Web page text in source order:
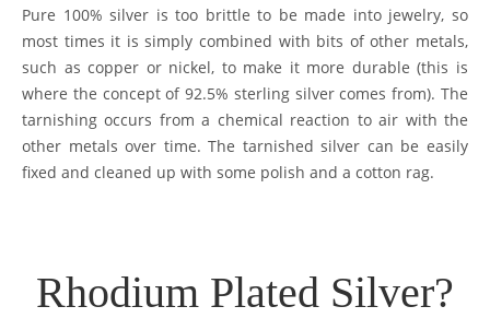
Pure 100% silver is too brittle to be made into jewelry, so
most times it is simply combined with bits of other metals,
such as copper or nickel, to make it more durable (this is
where the concept of 92.5% sterling silver comes from). The
tarnishing occurs from a chemical reaction to air with the
other metals over time. The tarnished silver can be easily
fixed and cleaned up with some polish and a cotton rag.
Rhodium Plated Silver?